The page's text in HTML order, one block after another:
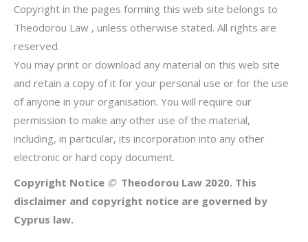
Copyright in the pages forming this web site belongs to
Theodorou Law , unless otherwise stated. All rights are
reserved.
You may print or download any material on this web site
and retain a copy of it for your personal use or for the use
of anyone in your organisation. You will require our
permission to make any other use of the material,
including, in particular, its incorporation into any other
electronic or hard copy document.
Copyright Notice © Theodorou Law 2020. This
disclaimer and copyright notice are governed by
Cyprus law.